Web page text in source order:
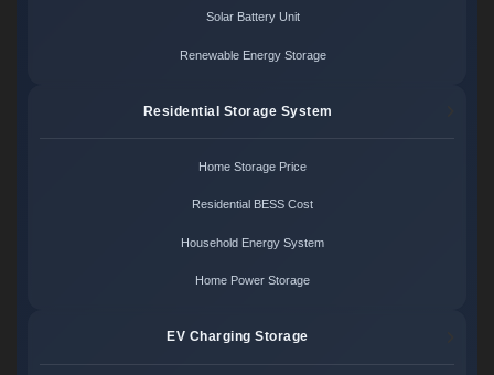
Solar Battery Unit
Renewable Energy Storage
Residential Storage System
Home Storage Price
Residential BESS Cost
Household Energy System
Home Power Storage
EV Charging Storage